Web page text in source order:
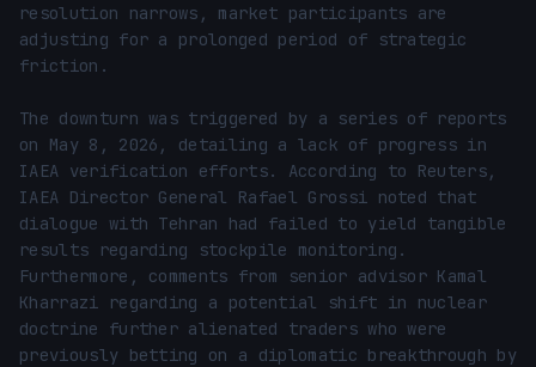
resolution narrows, market participants are
adjusting for a prolonged period of strategic
friction.
The downturn was triggered by a series of reports
on May 8, 2026, detailing a lack of progress in
IAEA verification efforts. According to Reuters,
IAEA Director General Rafael Grossi noted that
dialogue with Tehran had failed to yield tangible
results regarding stockpile monitoring.
Furthermore, comments from senior advisor Kamal
Kharrazi regarding a potential shift in nuclear
doctrine further alienated traders who were
previously betting on a diplomatic breakthrough by